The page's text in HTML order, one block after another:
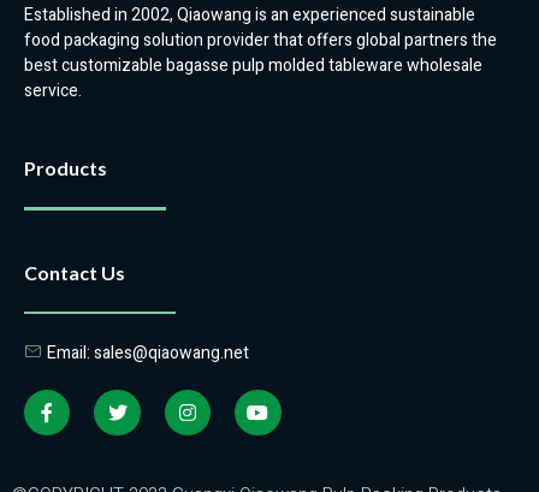
Established in 2002, Qiaowang is an experienced sustainable
food packaging solution provider that offers global partners the
best customizable bagasse pulp molded tableware wholesale
service.
Products
Contact Us
Email: sales@qiaowang.net